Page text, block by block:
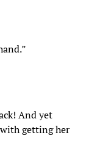
And yet
getting her